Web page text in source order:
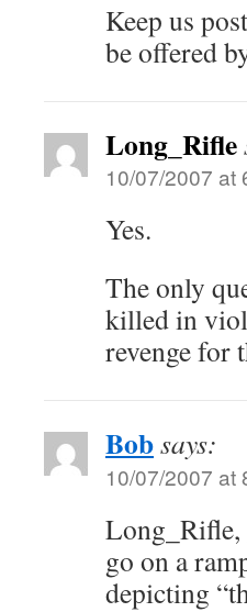
Keep us
be offered
Long_Rifle
10/07/2007 at
Yes.
The only
killed in
revenge for
Bobsays:
10/07/2007 at
Long_Rifle,
go on a
depicting